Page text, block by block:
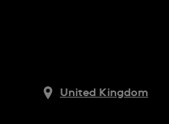
United Kingdom